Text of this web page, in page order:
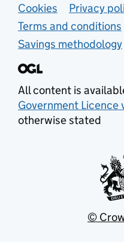
Support
Cookies
Privacy
Terms and conditions
Savings methodology
All content is
Government Licence
otherwise stated
©